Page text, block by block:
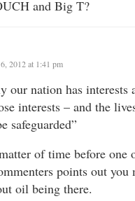
and Big T?
2012 at 1:41 pm
our nation has interests
interests – and the
safeguarded”
of time before one
points out you
oil being there.